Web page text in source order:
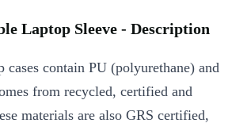
Laptop Sleeve - Description
cases contain PU (polyurethane) and
from recycled, certified and
materials are also GRS certified,